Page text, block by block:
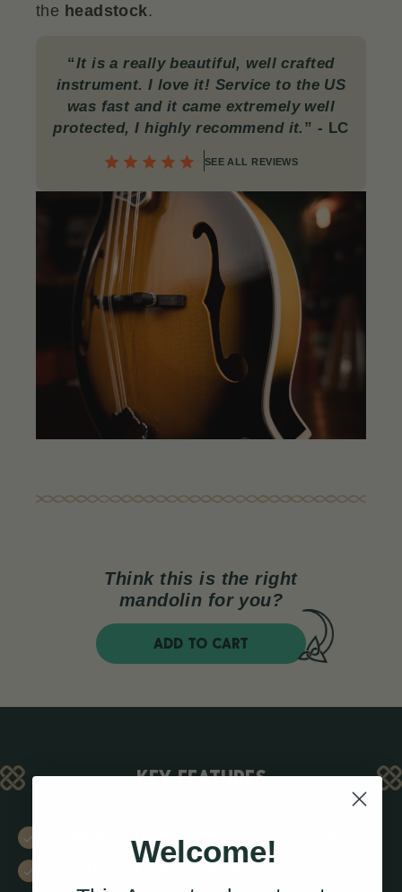
the headstock.
“It is a really beautiful, well crafted
instrument. I love it! Service to the US
was fast and it came extremely well
protected, I highly recommend it. ” - LC
SEE ALL REVIEWS
Think this is the right
mandolin for you?
ADD TO CART
KEY FEATURES
24 frets for wider repertoire
Welcome!